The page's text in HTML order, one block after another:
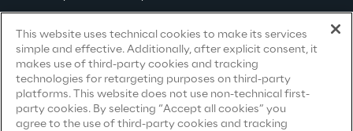
Challenges
Insights
Privacy Notice(Candidate)
Privacy Notice(Client)
Privacy Notice(Supplier)
This website uses technical cookies to make its services
simple and effective. Additionally, after explicit consent, it
makes use of third-party cookies and tracking
technologies for retargeting purposes on third-party
platforms. This website does not use non-technical first-
party cookies. By selecting “Accept all cookies” you
agree to the use of third-party cookies and tracking